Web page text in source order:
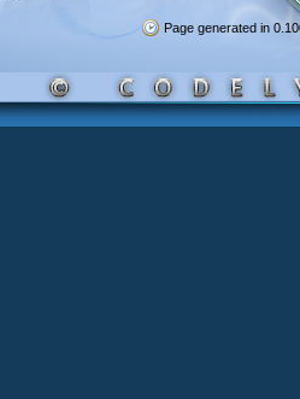
Page generated in